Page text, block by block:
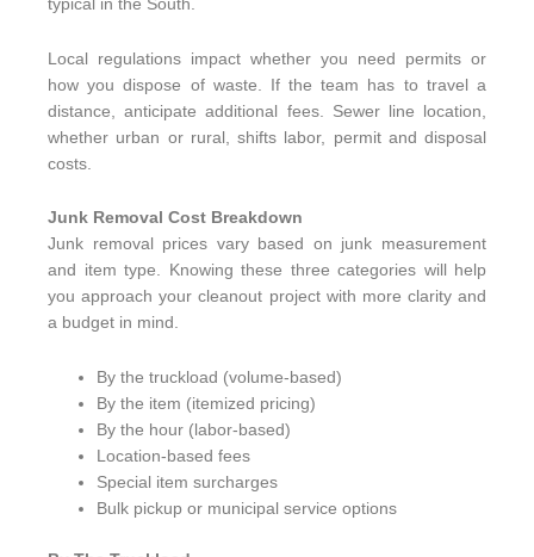
typical in the South.
Local regulations impact whether you need permits or
how you dispose of waste. If the team has to travel a
distance, anticipate additional fees. Sewer line location,
whether urban or rural, shifts labor, permit and disposal
costs.
Junk Removal Cost Breakdown
Junk removal prices vary based on junk measurement
and item type. Knowing these three categories will help
you approach your cleanout project with more clarity and
a budget in mind.
By the truckload (volume-based)
By the item (itemized pricing)
By the hour (labor-based)
Location-based fees
Special item surcharges
Bulk pickup or municipal service options